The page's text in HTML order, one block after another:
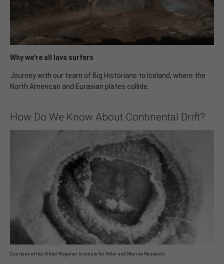
Why we're all lava surfers
Journey with our team of Big Historians to Iceland, where the
North American and Eurasian plates collide.
How Do We Know About Continental Drift?
Courtesy of the Alfred Wegener Institute for Polar and Marine Research